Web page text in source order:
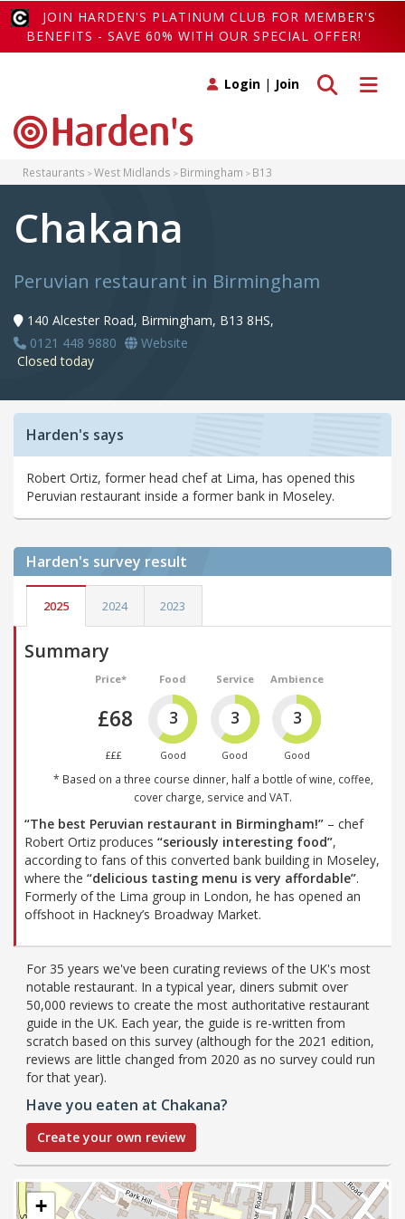
JOIN HARDEN'S PLATINUM CLUB FOR MEMBER'S
BENEFITS - SAVE 60% WITH OUR SPECIAL OFFER!
Toggle
Toggle search
Login | Join
Restaurants West Midlands Birmingham B13
Chakana
Peruvian restaurant in Birmingham
140 Alcester Road, Birmingham, B13 8HS,
0121 448 9880
Website
Closed today
Harden's says
Robert Ortiz, former head chef at Lima, has opened this
Peruvian restaurant inside a former bank in Moseley.
Harden's survey result
2025 2024 2023
Summary
Price*
£68
£££
Food
3
Good
Service
3
Good
Ambience
3
Good
* Based on a three course dinner, half a bottle of wine, coffee,
cover charge, service and VAT.
“The best Peruvian restaurant in Birmingham!” – chef
Robert Ortiz produces “seriously interesting food”,
according to fans of this converted bank building in Moseley,
where the “delicious tasting menu is very affordable”.
Formerly of the Lima group in London, he has opened an
offshoot in Hackney’s Broadway Market.
For 35 years we've been curating reviews of the UK's most
notable restaurant. In a typical year, diners submit over
50,000 reviews to create the most authoritative restaurant
guide in the UK. Each year, the guide is re-written from
scratch based on this survey (although for the 2021 edition,
reviews are little changed from 2020 as no survey could run
for that year).
Have you eaten at Chakana?
Create your own review
+